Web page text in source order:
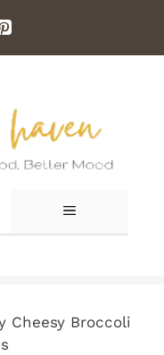
MENU
Cheesy Broccoli